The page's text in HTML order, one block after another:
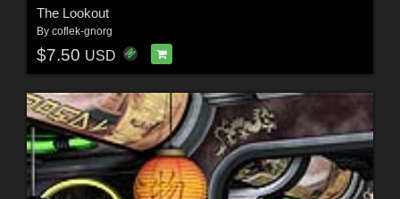
The Lookout
By coflek-gnorg
$7.50 USD